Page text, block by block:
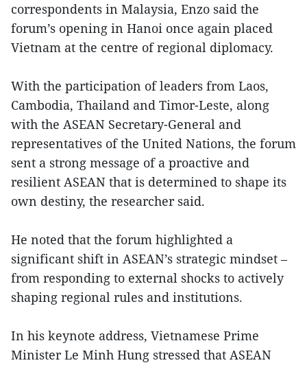
correspondents in Malaysia, Enzo said the
forum’s opening in Hanoi once again placed
Vietnam at the centre of regional diplomacy.
With the participation of leaders from Laos,
Cambodia, Thailand and Timor-Leste, along
with the ASEAN Secretary-General and
representatives of the United Nations, the forum
sent a strong message of a proactive and
resilient ASEAN that is determined to shape its
own destiny, the researcher said.
He noted that the forum highlighted a
significant shift in ASEAN’s strategic mindset –
from responding to external shocks to actively
shaping regional rules and institutions.
In his keynote address, Vietnamese Prime
Minister Le Minh Hung stressed that ASEAN